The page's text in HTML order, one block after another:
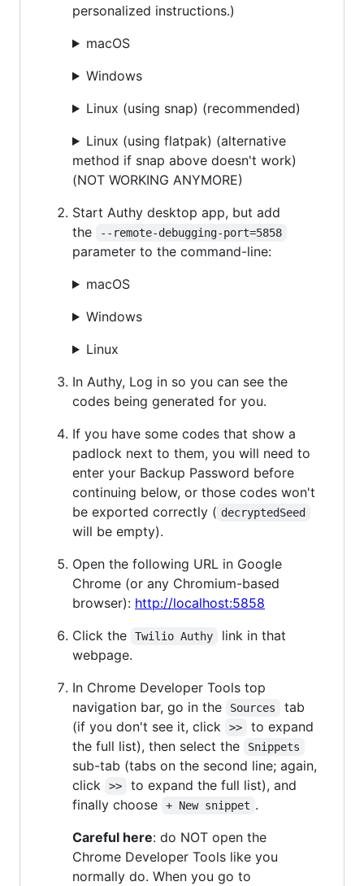
personalized instructions.)
macOS
Windows
Linux (using snap) (recommended)
Linux (using flatpak) (alternative
method if snap above doesn't work)
(NOT WORKING ANYMORE)
Start Authy desktop app, but add
the
--remote-debugging-port=5858
parameter to the command-line:
macOS
Windows
Linux
In Authy, Log in so you can see the
codes being generated for you.
If you have some codes that show a
padlock next to them, you will need to
enter your Backup Password before
continuing below, or those codes won't
be exported correctly ( decryptedSeed
will be empty).
Open the following URL in Google
Chrome (or any Chromium-based
browser): http://localhost:5858
Click the
Twilio Authy
link in that
webpage.
In Chrome Developer Tools top
navigation bar, go in the
Sources
tab
(if you don't see it, click
>>
to expand
the full list), then select the
Snippets
sub-tab (tabs on the second line; again,
click
>>
to expand the full list), and
finally choose
+ New snippet .
Careful here: do NOT open the
Chrome Developer Tools like you
normally do. When you go to